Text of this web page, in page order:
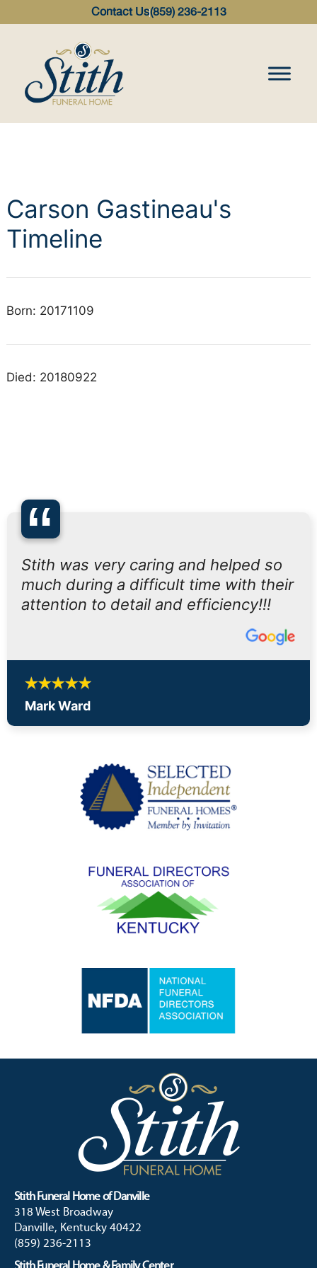
Contact Us(859) 236-2113
Carson Gastineau's
Timeline
Born: 20171109
Died: 20180922
“
Stith was very caring and helped so
much during a difficult time with their
attention to detail and efficiency!!!
Mark Ward
Stith Funeral Home of Danville
318 West Broadway
Danville, Kentucky 40422
(859) 236-2113